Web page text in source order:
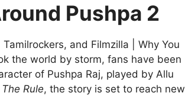
Pushpa 2
and Filmzilla | Why You
the world by storm, fans have been
of Pushpa Raj, played by Allu
Rule, the story is set to reach new